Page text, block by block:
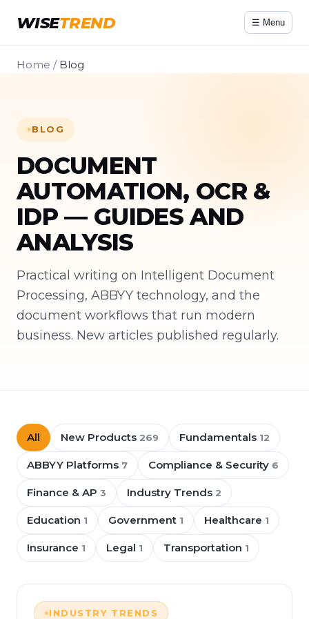
WISETREND ☰ Menu
Home / Blog
BLOG
DOCUMENT
AUTOMATION, OCR &
IDP — GUIDES AND
ANALYSIS
Practical writing on Intelligent Document
Processing, ABBYY technology, and the
document workflows that run modern
business. New articles published regularly.
All New Products 269 Fundamentals 12
ABBYY Platforms 7 Compliance & Security 6
Finance & AP 3 Industry Trends 2
Education 1 Government 1 Healthcare 1
Insurance 1 Legal 1 Transportation 1
INDUSTRY TRENDS